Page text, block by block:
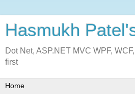
Hasmukh
Dot Net, ASP.NET MVC WPF,
first